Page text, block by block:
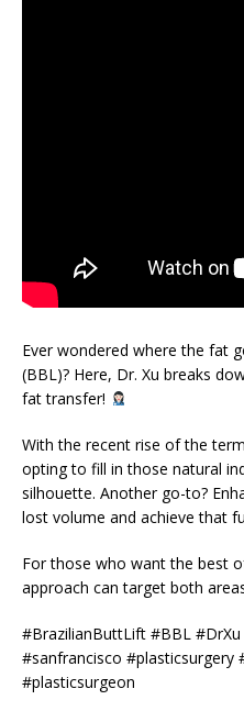
Ever wondered where the fat
(BBL)? Here, Dr. Xu breaks
fat transfer!
With the recent rise of the
opting to fill in those natural
silhouette. Another go-to?
lost volume and achieve that
For those who want the best
approach can target both
#BrazilianButtLift #BBL
#sanfrancisco
#plasticsurgeon